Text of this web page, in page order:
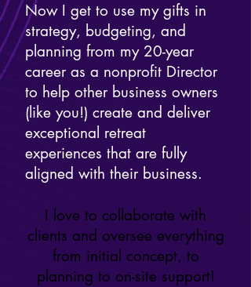
Now I get to use my gifts in
strategy, budgeting, and
planning from my 20-year
career as a nonprofit Director
to help other business owners
(like you!) create and deliver
exceptional retreat
experiences that are fully
aligned with their business.
I love to collaborate with
clients and oversee everything
from initial concept, to
planning to on-site support!